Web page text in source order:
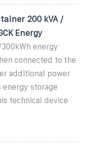
200 kVA /
Energy
300kWh energy
connected to the
additional power
energy storage
technical device